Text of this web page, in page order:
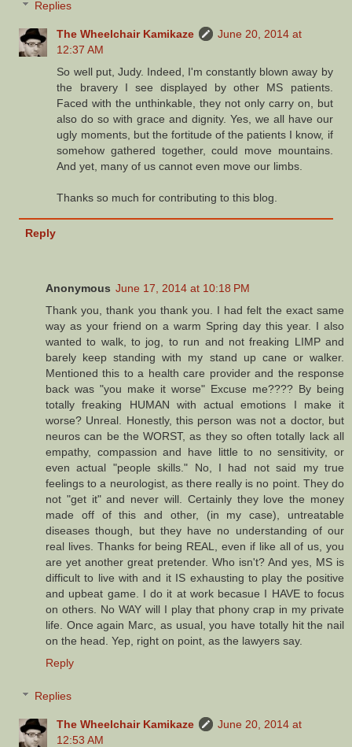
Replies
The Wheelchair Kamikaze
June 20, 2014 at
12:37 AM
So well put, Judy. Indeed, I'm constantly blown away by
the bravery I see displayed by other MS patients.
Faced with the unthinkable, they not only carry on, but
also do so with grace and dignity. Yes, we all have our
ugly moments, but the fortitude of the patients I know, if
somehow gathered together, could move mountains.
And yet, many of us cannot even move our limbs.
Thanks so much for contributing to this blog.
Reply
Anonymous June 17, 2014 at 10:18 PM
Thank you, thank you thank you. I had felt the exact same
way as your friend on a warm Spring day this year. I also
wanted to walk, to jog, to run and not freaking LIMP and
barely keep standing with my stand up cane or walker.
Mentioned this to a health care provider and the response
back was "you make it worse" Excuse me???? By being
totally freaking HUMAN with actual emotions I make it
worse? Unreal. Honestly, this person was not a doctor, but
neuros can be the WORST, as they so often totally lack all
empathy, compassion and have little to no sensitivity, or
even actual "people skills." No, I had not said my true
feelings to a neurologist, as there really is no point. They do
not "get it" and never will. Certainly they love the money
made off of this and other, (in my case), untreatable
diseases though, but they have no understanding of our
real lives. Thanks for being REAL, even if like all of us, you
are yet another great pretender. Who isn't? And yes, MS is
difficult to live with and it IS exhausting to play the positive
and upbeat game. I do it at work becasue I HAVE to focus
on others. No WAY will I play that phony crap in my private
life. Once again Marc, as usual, you have totally hit the nail
on the head. Yep, right on point, as the lawyers say.
Reply
Replies
The Wheelchair Kamikaze
June 20, 2014 at
12:53 AM